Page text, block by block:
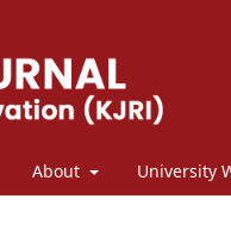
About University